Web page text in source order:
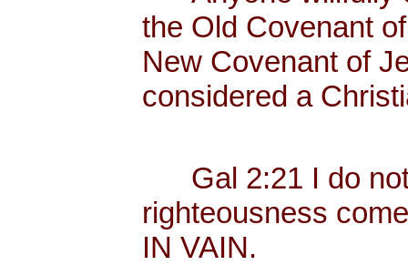
the Old Covenant
New Covenant of
considered a
Gal 2:21 I do not
righteousness
IN VAIN.